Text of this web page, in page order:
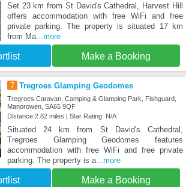
Set 23 km from St David's Cathedral, Harvest Hill
offers accommodation with free WiFi and free
private parking. The property is situated 17 km
from Ma...more
Make a Booking
7 Tregroes Glamping Geodomes
Tregroes Caravan, Camping & Glamping Park, Fishguard,
Manorowen, SA65 9QF
Distance:2.82 miles | Star Rating: N/A
Situated 24 km from St David's Cathedral,
Tregroes Glamping Geodomes features
accommodation with free WiFi and free private
parking. The property is a...more
Make a Booking